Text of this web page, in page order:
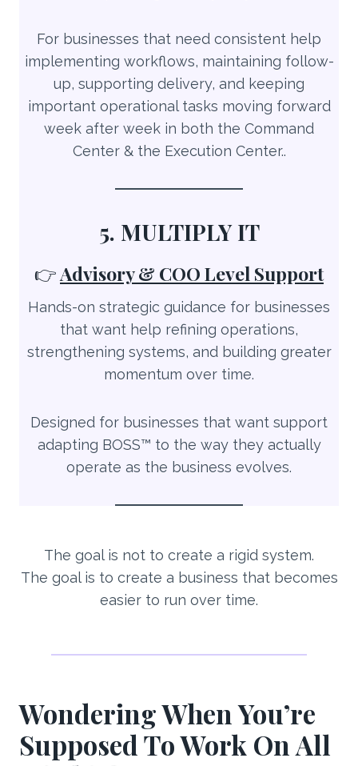
For businesses that need consistent help
implementing workflows, maintaining follow-
up, supporting delivery, and keeping
important operational tasks moving forward
week after week in both the Command
Center & the Execution Center..
5. MULTIPLY IT
👉Advisory & COO Level Support
Hands-on strategic guidance for businesses
that want help refining operations,
strengthening systems, and building greater
momentum over time.
Designed for businesses that want support
adapting BOSS™ to the way they actually
operate as the business evolves.
The goal is not to create a rigid system.
The goal is to create a business that becomes
easier to run over time.
Wondering When You’re
Supposed To Work On All